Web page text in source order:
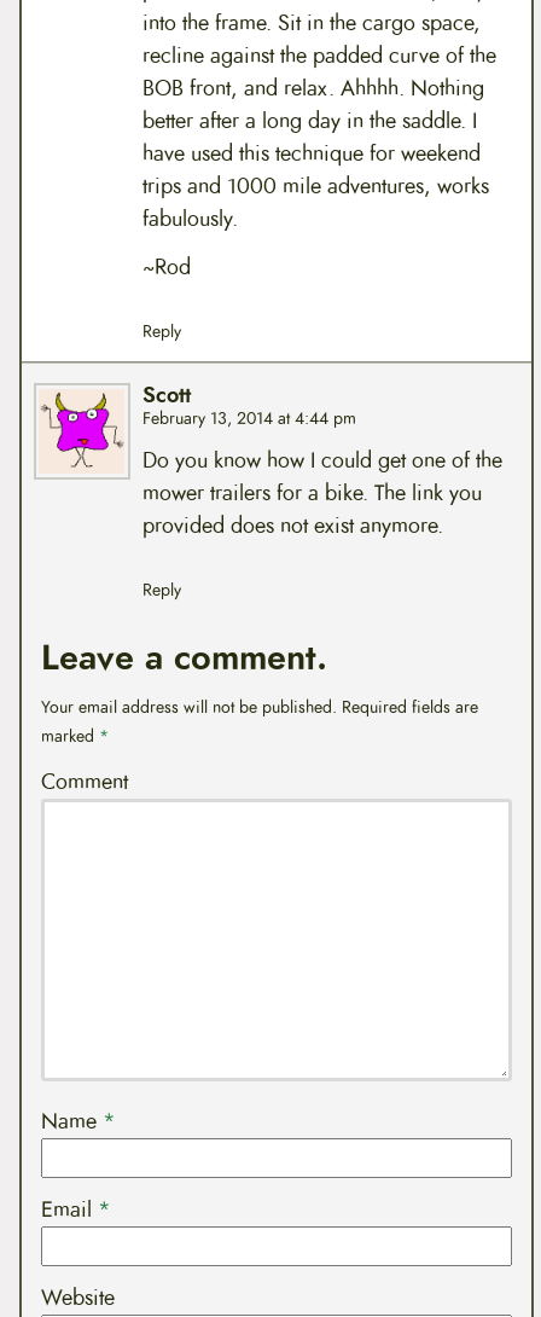
into the frame. Sit in the cargo space,
recline against the padded curve of the
BOB front, and relax. Ahhhh. Nothing
better after a long day in the saddle. I
have used this technique for weekend
trips and 1000 mile adventures, works
fabulously.
~Rod
Reply
Scott
February 13, 2014 at 4:44 pm
Do you know how I could get one of the
mower trailers for a bike. The link you
provided does not exist anymore.
Reply
Leave a comment.
Your email address will not be published. Required fields are
marked *
Comment
Name *
Email *
Website